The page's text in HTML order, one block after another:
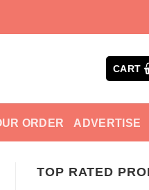
CART
ORDER ADVERTISE
TOP RATED